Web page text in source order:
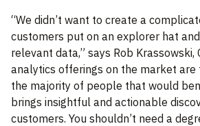
“We didn’t want to create a
customers put on an explorer hat
relevant data,” says Rob Krassowski,
analytics offerings on the market
the majority of people that would
brings insightful and actionable
customers. You shouldn’t need a